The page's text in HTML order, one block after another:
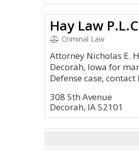
Hay Law
Criminal Law
Attorney Nicholas E.
Decorah, Iowa for
Defense case, contact
308 5th Avenue
Decorah, IA 52101